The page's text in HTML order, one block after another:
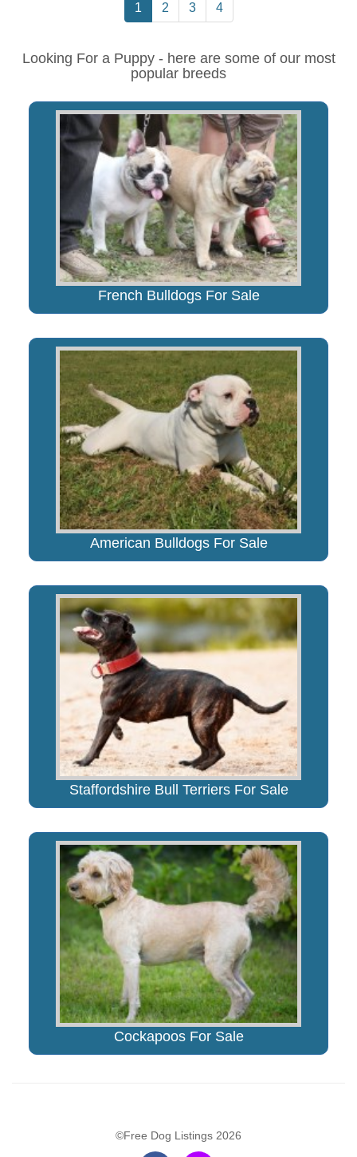
1 2 3 4
Looking For a Puppy - here are some of our most
popular breeds
French Bulldogs For Sale
American Bulldogs For Sale
Staffordshire Bull Terriers For Sale
Cockapoos For Sale
©Free Dog Listings 2026